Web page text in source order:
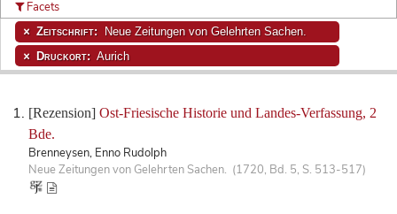
[Rezension] Ost-Friesische Historie und Landes-Verfassung, 2
Bde.
Brenneysen, Enno Rudolph
Neue Zeitungen von Gelehrten Sachen. (1720, Bd. 5, S. 513-517)
Facets
Zeitschrift: Neue Zeitungen von Gelehrten Sachen.
Druckort: Aurich